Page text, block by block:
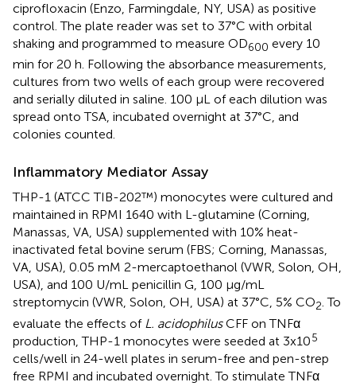
ciprofloxacin (Enzo, Farmingdale, NY, USA) as positive
control. The plate reader was set to 37°C with orbital
shaking and programmed to measure OD600 every 10
min for 20 h. Following the absorbance measurements,
cultures from two wells of each group were recovered
and serially diluted in saline. 100 µL of each dilution was
spread onto TSA, incubated overnight at 37°C, and
colonies counted.
Inflammatory Mediator Assay
THP-1 (ATCC TIB-202™) monocytes were cultured and
maintained in RPMI 1640 with L-glutamine (Corning,
Manassas, VA, USA) supplemented with 10% heat-
inactivated fetal bovine serum (FBS; Corning, Manassas,
VA, USA), 0.05 mM 2-mercaptoethanol (VWR, Solon, OH,
USA), and 100 U/mL penicillin G, 100 µg/mL
streptomycin (VWR, Solon, OH, USA) at 37°C, 5% CO2. To
evaluate the effects of L. acidophilusCFF on TNFα
production, THP-1 monocytes were seeded at 3x105
cells/well in 24-well plates in serum-free and pen-strep
free RPMI and incubated overnight. To stimulate TNFα